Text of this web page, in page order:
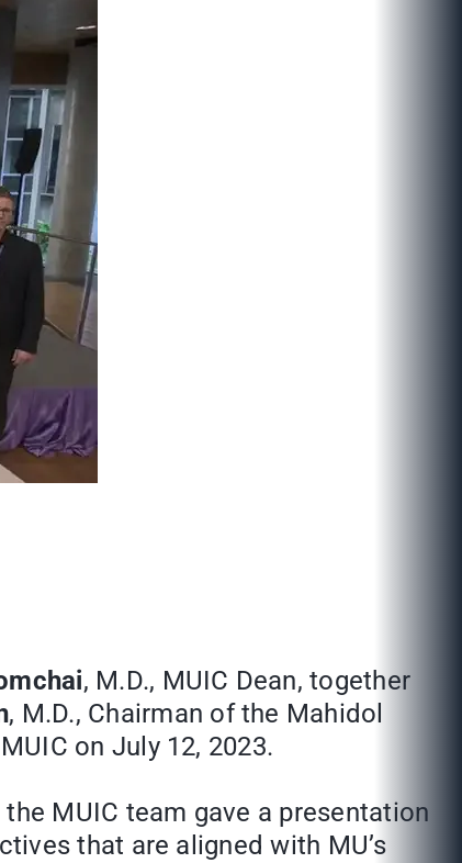
, M.D., MUIC Dean, together
, M.D., Chairman of the Mahidol
on July 12, 2023.
MUIC team gave a presentation
that are aligned with MU’s